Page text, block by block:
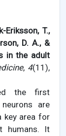
Eriksson, T.,
D. A., &
in the adult
, 4(11),
the first
are
key area for
humans. It